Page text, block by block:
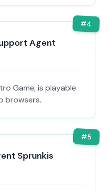
#4
Agent
Game, is playable
browsers.
#5
Sprunkis